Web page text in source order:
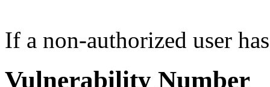
If a non-authorized user
Vulnerability Number